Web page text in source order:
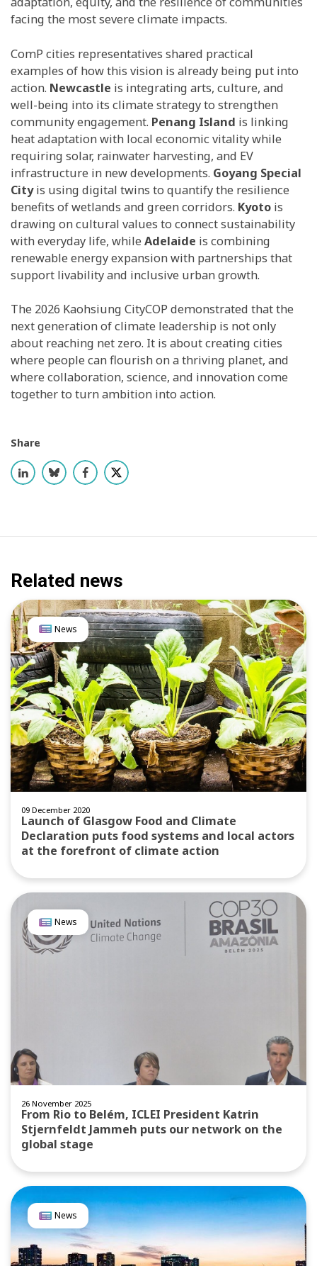
facing the most severe climate impacts.
ComP cities representatives shared practical
examples of how this vision is already being put into
action. Newcastle is integrating arts, culture, and
well-being into its climate strategy to strengthen
community engagement. Penang Island is linking
heat adaptation with local economic vitality while
requiring solar, rainwater harvesting, and EV
infrastructure in new developments. Goyang Special
Cityis using digital twins to quantify the resilience
benefits of wetlands and green corridors. Kyoto is
drawing on cultural values to connect sustainability
with everyday life, whileAdelaide is combining
renewable energy expansion with partnerships that
support livability and inclusive urban growth.
The 2026 Kaohsiung CityCOP demonstrated that the
next generation of climate leadership is not only
about reaching net zero. It is about creating cities
where people can flourish on a thriving planet, and
where collaboration, science, and innovation come
together to turn ambition into action.
Share
Related news
09 December 2020
News
Launch of Glasgow Food and Climate
Declaration puts food systems and local actors
at the forefront of climate action
26 November 2025
News
From Rio to Belém, ICLEI President Katrin
Stjernfeldt Jammeh puts our network on the
global stage
News